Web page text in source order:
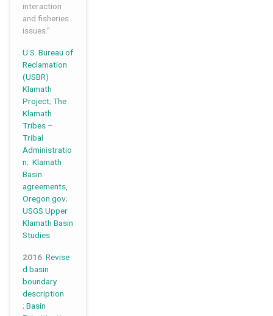
interaction
and fisheries
issues.”
U.S. Bureau of
Reclamation
(USBR)
Klamath
Project; The
Klamath
Tribes –
Tribal
Administratio
n; Klamath
Basin
agreements,
Oregon.gov;
USGS Upper
Klamath Basin
Studies
2016: Revise
d basin
boundary
description
; Basin